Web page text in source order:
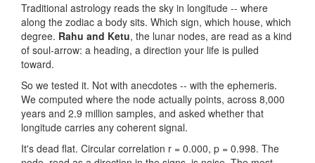
Traditional astrology reads the sky in longitude -- where
along the zodiac a body sits. Which sign, which house, which
degree. Rahu and Ketu, the lunar nodes, are read as a kind
of soul-arrow: a heading, a direction your life is pulled
toward.
So we tested it. Not with anecdotes -- with the ephemeris.
We computed where the node actually points, across 8,000
years and 2.9 million samples, and asked whether that
longitude carries any coherent signal.
It's dead flat. Circular correlation r = 0.000, p = 0.998. The